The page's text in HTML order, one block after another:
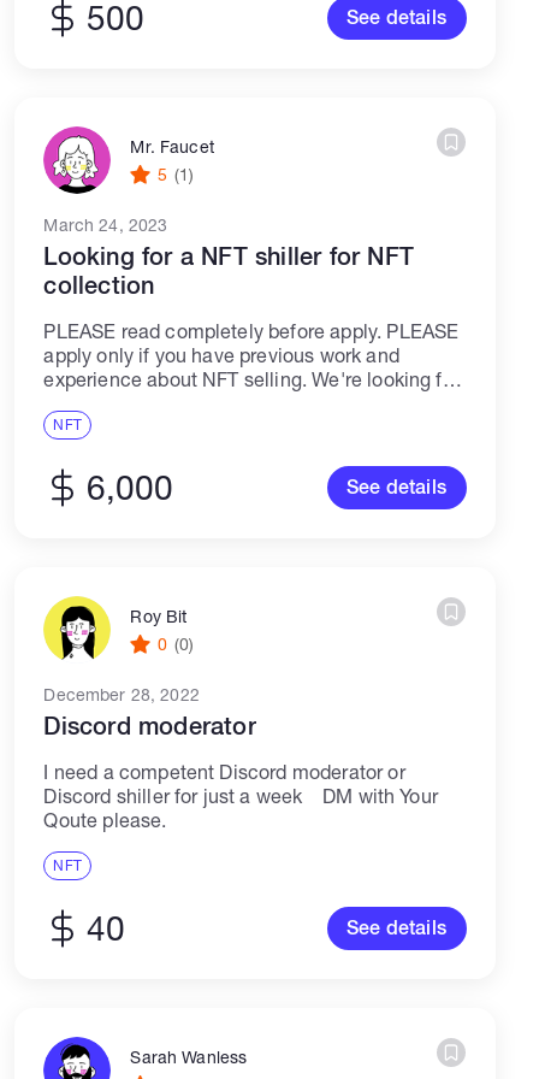
500 See details
Mr. Faucet
5 (1)
March 24, 2023
Looking for a NFT shiller for NFT
collection
PLEASE read completely before apply. PLEASE
apply only if you have previous work and
experience about NFT selling. We're looking for
engage and grow users for...
NFT
6,000 See details
Roy Bit
0 (0)
December 28, 2022
Discord moderator
I need a competent Discord moderator or
Discord shiller for just a week DM with Your
Qoute please.
NFT
40 See details
Sarah Wanless